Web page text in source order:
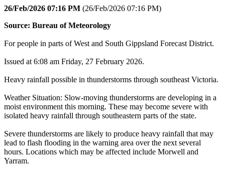
26/Feb/2026 07:16 PM (26/Feb/2026 07:16 PM)
Source: Bureau of Meteorology
For people in parts of West and South Gippsland Forecast District.
Issued at 6:08 am Friday, 27 February 2026.
Heavy rainfall possible in thunderstorms through southeast Victoria.
Weather Situation: Slow-moving thunderstorms are developing in a
moist environment this morning. These may become severe with
isolated heavy rainfall through southeastern parts of the state.
Severe thunderstorms are likely to produce heavy rainfall that may
lead to flash flooding in the warning area over the next several
hours. Locations which may be affected include Morwell and
Yarram.